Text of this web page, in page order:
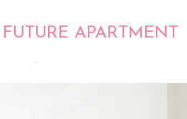
APARTMENT